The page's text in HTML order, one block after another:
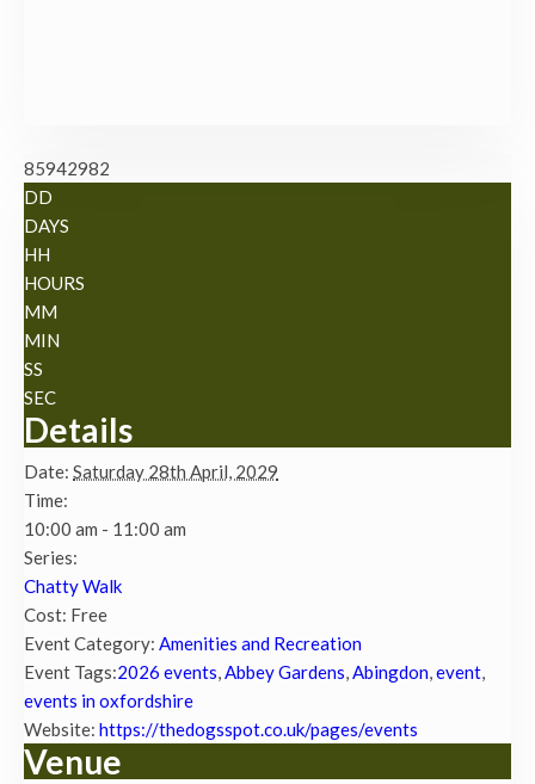
85942982
DD
DAYS
HH
HOURS
MM
MIN
SS
SEC
Details
Date: Saturday 28th April, 2029
Time:
10:00 am - 11:00 am
Series:
Chatty Walk
Cost: Free
Event Category: Amenities and Recreation
Event Tags:2026 events,Abbey Gardens,Abingdon,event,
events in oxfordshire
Website: https://thedogsspot.co.uk/pages/events
Venue